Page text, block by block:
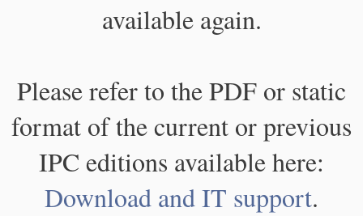
available again.
Please refer to the PDF or static
format of the current or previous
IPC editions available here:
Download and IT support.